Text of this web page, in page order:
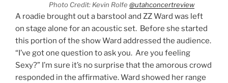
Photo Credit: Kevin Rolfe @utahconcertreview
A roadie brought out a barstool and ZZ Ward was left
on stage alone for an acoustic set. Before she started
this portion of the show Ward addressed the audience.
“I’ve got one question to ask you. Are you feeling
Sexy?” I’m sure it’s no surprise that the amorous crowd
responded in the affirmative. Ward showed her range